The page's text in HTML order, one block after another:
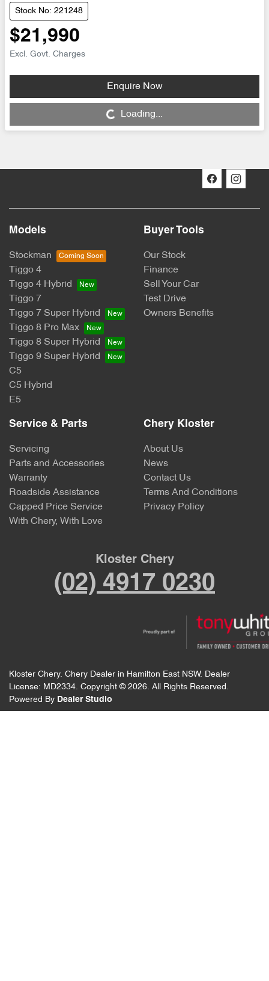
Stock No: 221248
$21,990
Excl. Govt. Charges
Enquire Now
Loading... Loading...
Models
Stockman
Tiggo 4
Tiggo 4 Hybrid
Tiggo 7
Tiggo 7 Super Hybrid
Tiggo 8 Pro Max
Tiggo 8 Super Hybrid
Tiggo 9 Super Hybrid
C5
C5 Hybrid
E5
Buyer Tools
Our Stock
Finance
Sell Your Car
Test Drive
Owners Benefits
Service & Parts
Servicing
Parts and Accessories
Warranty
Roadside Assistance
Capped Price Service
With Chery, With Love
Chery Kloster
About Us
News
Contact Us
Terms And Conditions
Privacy Policy
Kloster Chery
(02) 4917 0230
Kloster Chery. Chery Dealer in Hamilton East NSW. Dealer
License: MD2334. Copyright © 2026. All Rights Reserved.
Powered By Dealer Studio